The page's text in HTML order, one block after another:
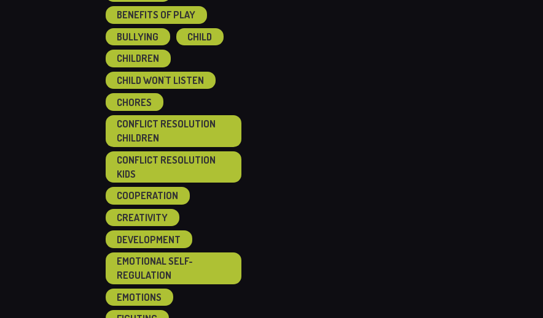
BENEFITS OF PLAY
BULLYING
CHILD
CHILDREN
CHILD WON'T LISTEN
CHORES
CONFLICT RESOLUTION
CHILDREN
CONFLICT RESOLUTION
KIDS
COOPERATION
CREATIVITY
DEVELOPMENT
EMOTIONAL SELF-
REGULATION
EMOTIONS